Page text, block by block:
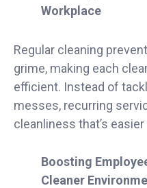
Workplace
Regular cleaning
grime, making each
efficient. Instead of
messes, recurring
cleanliness that’s
Boosting
Cleaner